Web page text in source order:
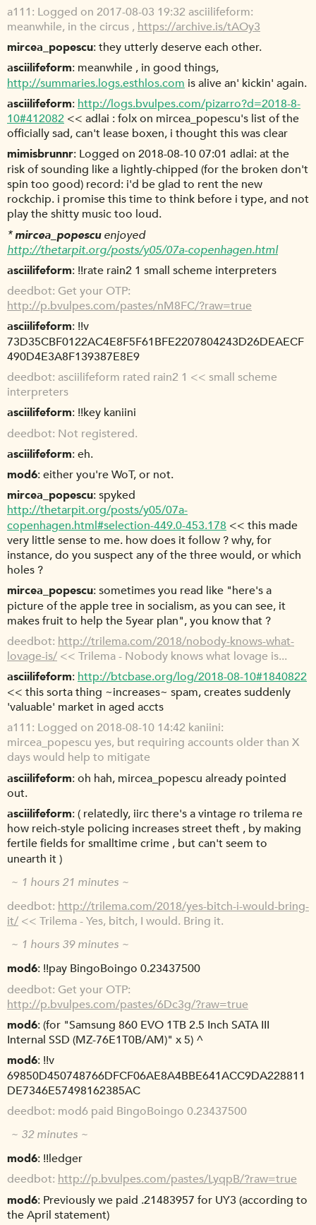
a111 Logged on 2017-08-03 19:32 asciilifeform:
meanwhile, in the circus , https://archive.is/tAOy3
mircea_popescu they utterly deserve each other.
asciilifeform meanwhile , in good things,
http://summaries.logs.esthlos.com is alive an' kickin' again.
asciilifeform http://logs.bvulpes.com/pizarro?d=2018-8-
10#412082 << adlai : folx on mircea_popescu's list of the
officially sad, can't lease boxen, i thought this was clear
mimisbrunnr Logged on 2018-08-10 07:01 adlai: at the
risk of sounding like a lightly-chipped (for the broken don't
spin too good) record: i'd be glad to rent the new
rockchip. i promise this time to think before i type, and not
play the shitty music too loud.
* mircea_popescuenjoyed
http://thetarpit.org/posts/y05/07a-copenhagen.html
asciilifeform !!rate rain2 1 small scheme interpreters
deedbot Get your OTP:
http://p.bvulpes.com/pastes/nM8FC/?raw=true
asciilifeform !!v
73D35CBF0122AC4E8F5F61BFE2207804243D26DEAECF
490D4E3A8F139387E8E9
deedbot asciilifeform rated rain2 1 << small scheme
interpreters
asciilifeform !!key kaniini
deedbot Not registered.
asciilifeform eh.
mod6 either you're WoT, or not.
mircea_popescu spyked
http://thetarpit.org/posts/y05/07a-
copenhagen.html#selection-449.0-453.178 << this made
very little sense to me. how does it follow ? why, for
instance, do you suspect any of the three would, or which
holes ?
mircea_popescu sometimes you read like "here's a
picture of the apple tree in socialism, as you can see, it
makes fruit to help the 5year plan", you know that ?
deedbot http://trilema.com/2018/nobody-knows-what-
lovage-is/ << Trilema - Nobody knows what lovage is...
asciilifeform http://btcbase.org/log/2018-08-10#1840822
<< this sorta thing ~increases~ spam, creates suddenly
'valuable' market in aged accts
a111 Logged on 2018-08-10 14:42 kaniini:
mircea_popescu yes, but requiring accounts older than X
days would help to mitigate
asciilifeform oh hah, mircea_popescu already pointed
out.
asciilifeform ( relatedly, iirc there's a vintage ro trilema re
how reich-style policing increases street theft , by making
fertile fields for smalltime crime , but can't seem to
unearth it )
~ 1 hours 21 minutes ~
deedbot http://trilema.com/2018/yes-bitch-i-would-bring-
it/ << Trilema - Yes, bitch, I would. Bring it.
~ 1 hours 39 minutes ~
mod6 !!pay BingoBoingo 0.23437500
deedbot Get your OTP:
http://p.bvulpes.com/pastes/6Dc3g/?raw=true
mod6 (for "Samsung 860 EVO 1TB 2.5 Inch SATA III
Internal SSD (MZ-76E1T0B/AM)" x 5) ^
mod6 !!v
69850D450748766DFCF06AE8A4BBE641ACC9DA228811
DE7346E57498162385AC
deedbot mod6 paid BingoBoingo 0.23437500
~ 32 minutes ~
mod6 !!ledger
deedbot http://p.bvulpes.com/pastes/LyqpB/?raw=true
mod6 Previously we paid .21483957 for UY3 (according to
the April statement)